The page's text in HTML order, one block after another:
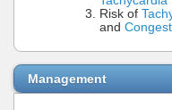
Risk of
and
Management